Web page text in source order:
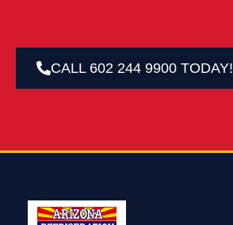
CALL 602 244 9900 TODAY!